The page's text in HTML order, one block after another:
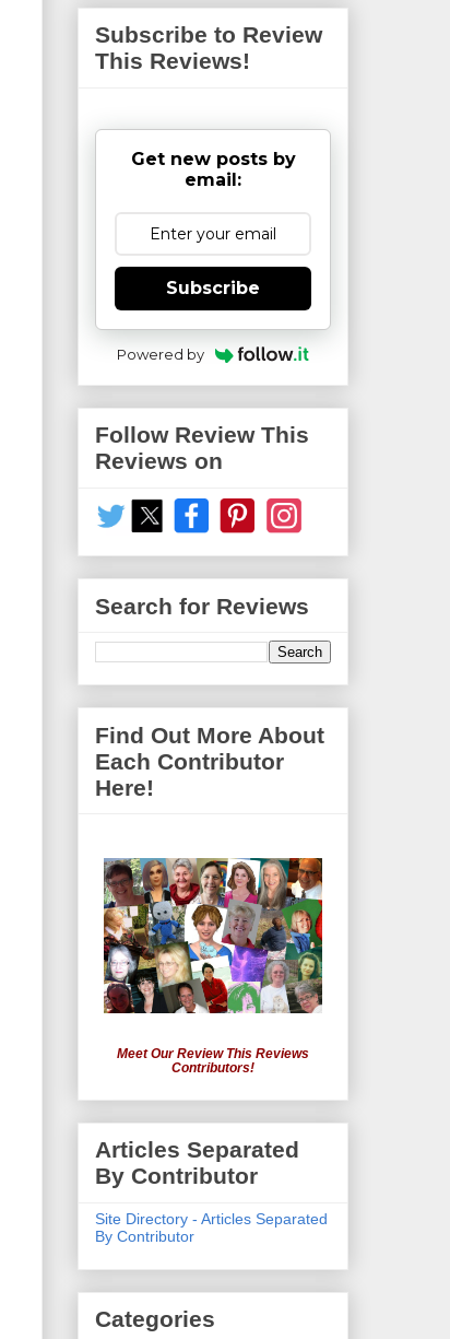
Subscribe to Review
This Reviews!
Get new posts by
email:
Subscribe
Powered by
Follow Review This
Reviews on
Search for Reviews
Find Out More About
Each Contributor
Here!
Meet Our Review This Reviews
Contributors!
Articles Separated
By Contributor
Site Directory - Articles Separated
By Contributor
Categories